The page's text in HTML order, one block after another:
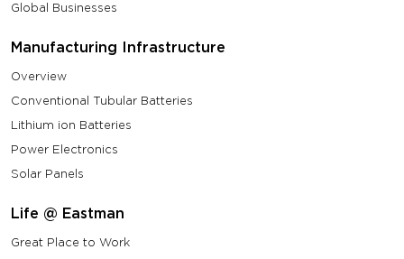
Global Businesses
Manufacturing Infrastructure
Overview
Conventional Tubular Batteries
Lithium ion Batteries
Power Electronics
Solar Panels
Life @ Eastman
Great Place to Work